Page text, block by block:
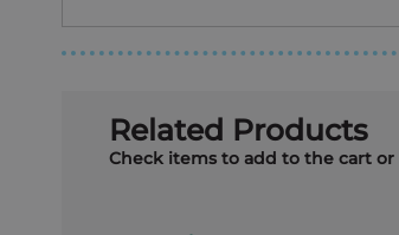
Related Products
Check items to add to the cart or